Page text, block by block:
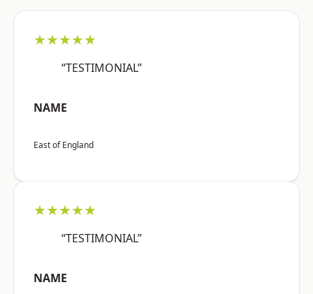
★★★★★
“TESTIMONIAL”
NAME
East of England
★★★★★
“TESTIMONIAL”
NAME